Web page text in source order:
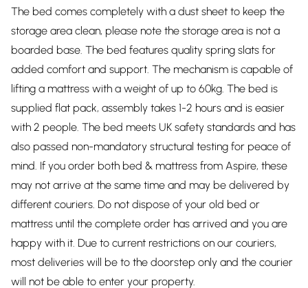
The bed comes completely with a dust sheet to keep the
storage area clean, please note the storage area is not a
boarded base. The bed features quality spring slats for
added comfort and support. The mechanism is capable of
lifting a mattress with a weight of up to 60kg. The bed is
supplied flat pack, assembly takes 1-2 hours and is easier
with 2 people. The bed meets UK safety standards and has
also passed non-mandatory structural testing for peace of
mind. If you order both bed & mattress from Aspire, these
may not arrive at the same time and may be delivered by
different couriers. Do not dispose of your old bed or
mattress until the complete order has arrived and you are
happy with it. Due to current restrictions on our couriers,
most deliveries will be to the doorstep only and the courier
will not be able to enter your property.